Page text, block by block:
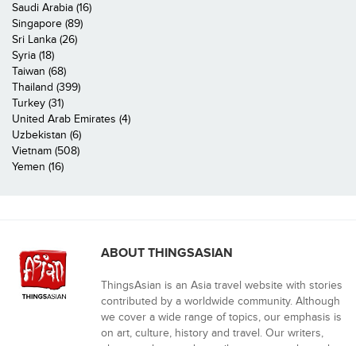
Saudi Arabia (16)
Singapore (89)
Sri Lanka (26)
Syria (18)
Taiwan (68)
Thailand (399)
Turkey (31)
United Arab Emirates (4)
Uzbekistan (6)
Vietnam (508)
Yemen (16)
ABOUT THINGSASIAN
ThingsAsian is an Asia travel website with stories
contributed by a worldwide community. Although
we cover a wide range of topics, our emphasis is
on art, culture, history and travel. Our writers,